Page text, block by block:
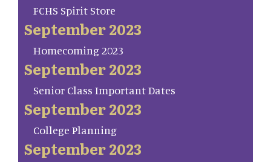
FCHS Spirit Store
September 2023
Homecoming 2023
September 2023
Senior Class Important Dates
September 2023
College Planning
September 2023